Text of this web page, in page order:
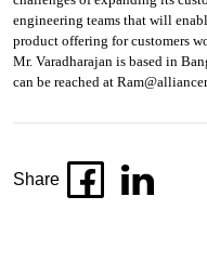
engineering teams that will
product offering for customers
Mr. Varadharajan is based in
can be reached at
Share